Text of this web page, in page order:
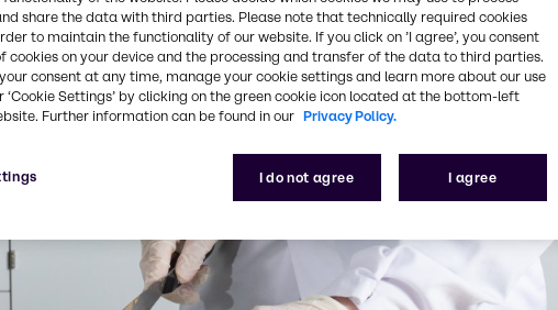
share the data with third parties. Please note that technically required cookies
to maintain the functionality of our website. If you click on ’I agree’, you consent
cookies on your device and the processing and transfer of the data to third parties.
consent at any time, manage your cookie settings and learn more about our use
‘Cookie Settings’ by clicking on the green cookie icon located at the bottom-left
Further information can be found in our Privacy Policy.
I do not agree I agree